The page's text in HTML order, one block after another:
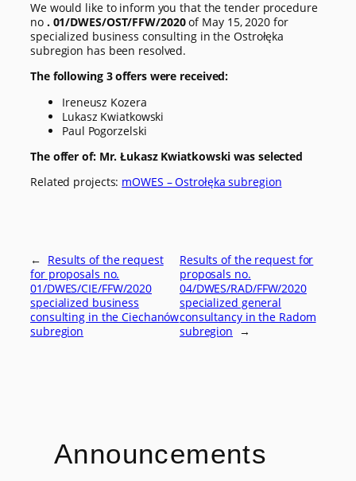
We would like to inform you that the tender procedure
no . 01/DWES/OST/FFW/2020of May 15, 2020 for
specialized business consulting in the Ostrołęka
subregion has been resolved.
The following 3 offers were received:
Ireneusz Kozera
Lukasz Kwiatkowski
Paul Pogorzelski
The offer of: Mr. Łukasz Kwiatkowski was selected
Related projects: mOWES – Ostrołęka subregion
← Results of the request
for proposals no.
01/DWES/CIE/FFW/2020
specialized business
consulting in the Ciechanów
subregion
Results of the request for
proposals no.
04/DWES/RAD/FFW/2020
specialized general
consultancy in the Radom
subregion →
Announcements